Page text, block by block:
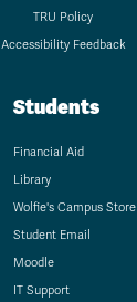
TRU Policy
Accessibility Feedback
Students
Financial Aid
Library
Wolfie's Campus Store
Student Email
Moodle
IT Support